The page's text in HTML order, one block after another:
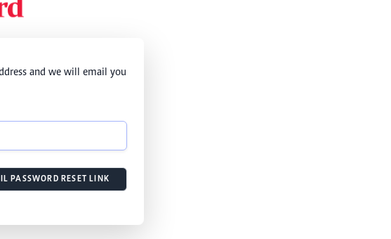
and we will email you
PASSWORD RESET LINK